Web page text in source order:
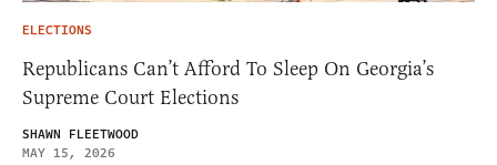
ELECTIONS
Republicans Can’t Afford To Sleep On Georgia’s
Supreme Court Elections
SHAWN FLEETWOOD
MAY 15, 2026